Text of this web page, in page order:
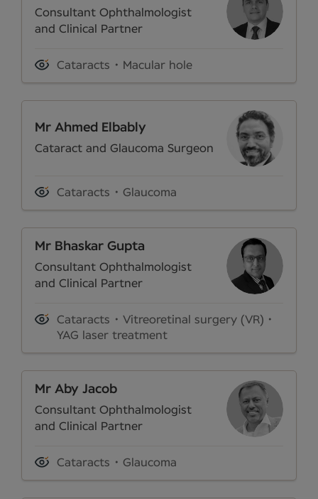
Consultant Ophthalmologist
and Clinical Partner
Cataracts Macular hole
Mr Ahmed Elbably
Cataract and Glaucoma Surgeon
Cataracts Glaucoma
Mr Bhaskar Gupta
Consultant Ophthalmologist
and Clinical Partner
Cataracts
Vitreoretinal surgery (VR)
YAG laser treatment
Mr Aby Jacob
Consultant Ophthalmologist
and Clinical Partner
Cataracts Glaucoma